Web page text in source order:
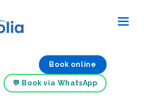
Book online
💬 Book via WhatsApp